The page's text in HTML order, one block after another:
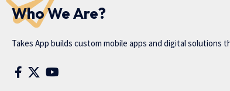
Who We Are?
Takes App builds custom mobile apps and digital